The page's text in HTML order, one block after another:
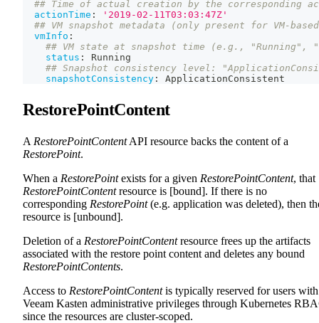
## Time of actual creation by the corresponding
actionTime :
'2019-02-11T03:03:47Z'
## VM snapshot metadata (only present for VM-
vmInfo :
## VM state at snapshot time (e.g., "Running",
status :
Running
## Snapshot consistency level:
snapshotConsistency : ApplicationConsistent
RestorePointContent
A RestorePointContentAPI resource backs the content of a
RestorePoint.
When a RestorePointexists for a given RestorePointContent, that
RestorePointContentresource is [bound]. If there is no
corresponding RestorePoint(e.g. application was deleted), then
resource is [unbound].
Deletion of a RestorePointContentresource frees up the artifacts
associated with the restore point content and deletes any bound
RestorePointContents.
Access to RestorePointContentis typically reserved for users with
Veeam Kasten administrative privileges through Kubernetes
since the resources are cluster-scoped.